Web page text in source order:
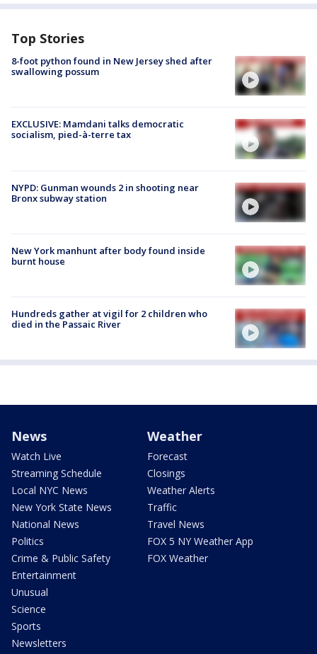
Top Stories
8-foot python found in New Jersey shed after
swallowing possum
EXCLUSIVE: Mamdani talks democratic
socialism, pied-à-terre tax
NYPD: Gunman wounds 2 in shooting near
Bronx subway station
New York manhunt after body found inside
burnt house
Hundreds gather at vigil for 2 children who
died in the Passaic River
News
Watch Live
Streaming Schedule
Local NYC News
New York State News
National News
Politics
Crime & Public Safety
Entertainment
Unusual
Science
Sports
Newsletters
Weather
Forecast
Closings
Weather Alerts
Traffic
Travel News
FOX 5 NY Weather App
FOX Weather